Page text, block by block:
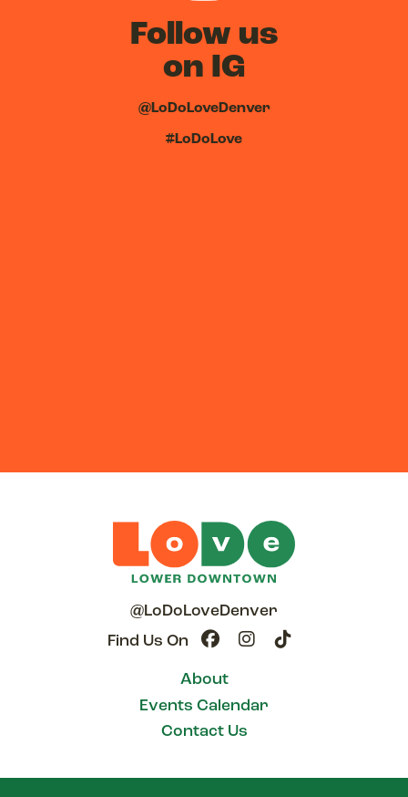
Follow us
on IG
@LoDoLoveDenver
#LoDoLove
@LoDoLoveDenver
Find Us On
About
Events Calendar
Contact Us